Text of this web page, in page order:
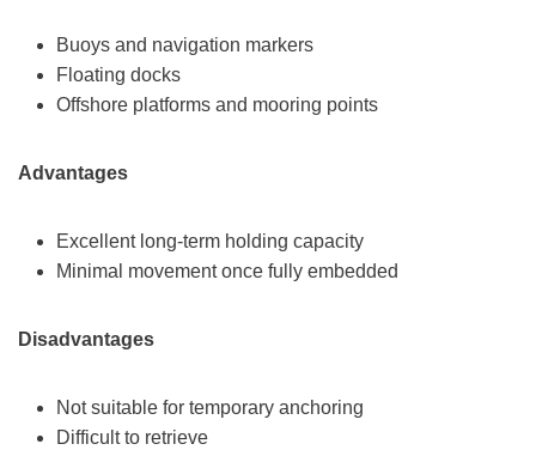
Buoys and navigation markers
Floating docks
Offshore platforms and mooring points
Advantages
Excellent long-term holding capacity
Minimal movement once fully embedded
Disadvantages
Not suitable for temporary anchoring
Difficult to retrieve